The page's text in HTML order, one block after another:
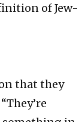
of Jew-
that they